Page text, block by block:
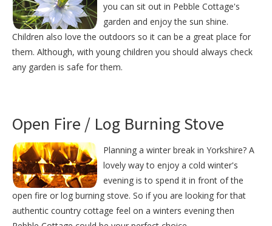
you can sit out in Pebble Cottage's
garden and enjoy the sun shine.
Children also love the outdoors so it can be a great place for
them. Although, with young children you should always check
any garden is safe for them.
Open Fire / Log Burning Stove
Planning a winter break in Yorkshire? A
lovely way to enjoy a cold winter's
evening is to spend it in front of the
open fire or log burning stove. So if you are looking for that
authentic country cottage feel on a winters evening then